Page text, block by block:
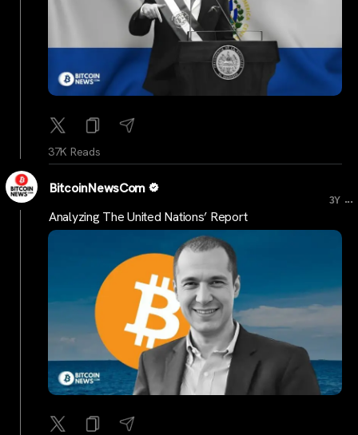
37K Reads
BitcoinNewsCom
3Y ...
Analyzing The United Nations’ Report